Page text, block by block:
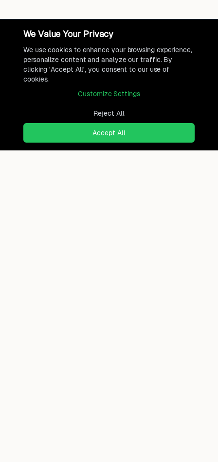
We Value Your Privacy
We use cookies to enhance your browsing experience,
personalize content and analyze our traffic. By
clicking 'Accept All', you consent to our use of
cookies.
Customize Settings
Reject All
Accept All